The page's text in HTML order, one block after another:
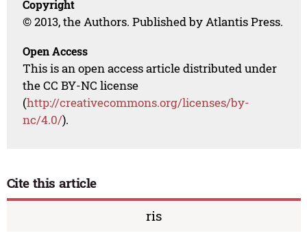
Copyright
© 2013, the Authors. Published by Atlantis Press.
Open Access
This is an open access article distributed under
the CC BY-NC license
(http://creativecommons.org/licenses/by-
nc/4.0/).
Cite this article
ris